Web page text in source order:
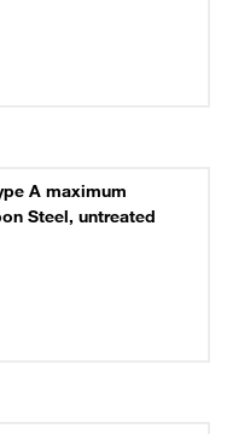
A maximum
Steel, untreated